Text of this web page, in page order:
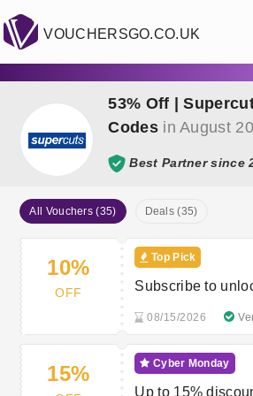
VOUCHERSGO.CO.UK
53% Off |
Codesin August
Best Partner since
All Vouchers (35) Deals (35)
10%
OFF
Top Pick
Subscribe to
08/15/2026
15% Cyber Monday
Up to 15%